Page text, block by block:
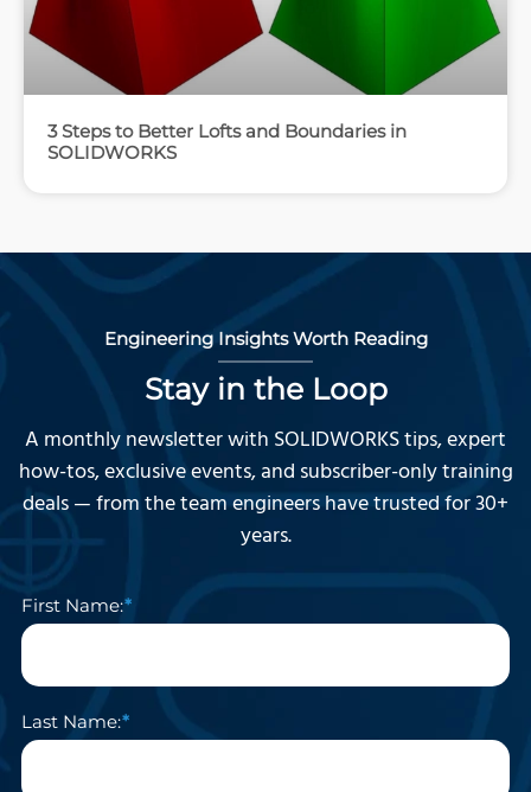
3 Steps to Better Lofts and Boundaries in
SOLIDWORKS
Engineering Insights Worth Reading
Stay in the Loop
A monthly newsletter with SOLIDWORKS tips, expert
how-tos, exclusive events, and subscriber-only training
deals — from the team engineers have trusted for 30+
years.
First Name:
Last Name: